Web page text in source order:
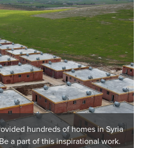
hundreds of homes in Syria
a part of this inspirational work.